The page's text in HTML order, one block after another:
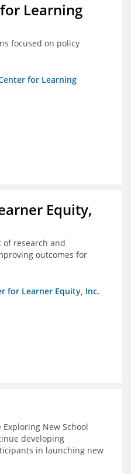
Learning
focused on policy
for Learning
Equity,
research and
outcomes for
for Learner Equity, Inc.
New School
developing
in launching new